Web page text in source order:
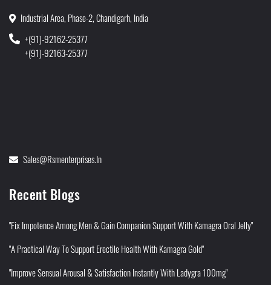
Industrial Area, Phase-2, Chandigarh, India
+(91)-92162-25377
+(91)-92163-25377
Sales@rsmenterprises.in
Recent Blogs
"Fix Impotence Among Men & Gain Companion Support With Kamagra Oral Jelly"
"A Practical Way To Support Erectile Health With Kamagra Gold"
"Improve Sensual Arousal & Satisfaction Instantly With Ladygra 100mg"